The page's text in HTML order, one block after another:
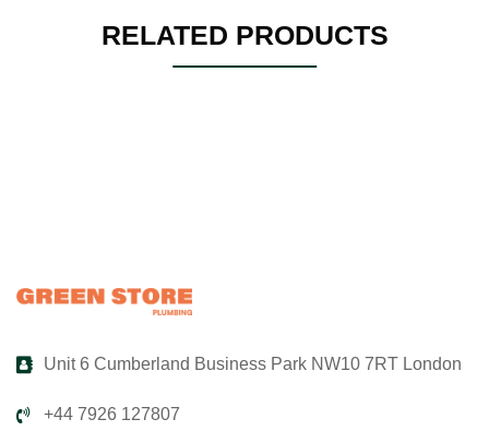
RELATED PRODUCTS
Unit 6 Cumberland Business Park NW10 7RT London
+44 7926 127807